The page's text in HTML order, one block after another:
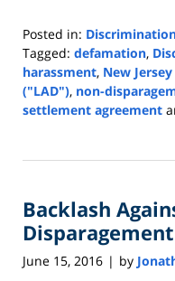
Posted in:
Tagged: defamation,
harassment, New
("LAD"), non-
settlement agreement
7,
2:30
pm
Backlash
June 15, 2016 | by